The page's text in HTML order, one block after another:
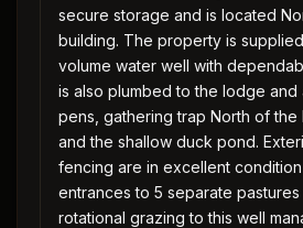
secure storage and is located
building. The property is
volume water well with
is also plumbed to the lodge and
pens, gathering trap North of the
and the shallow duck pond.
fencing are in excellent
entrances to 5 separate pastures
rotational grazing to this well